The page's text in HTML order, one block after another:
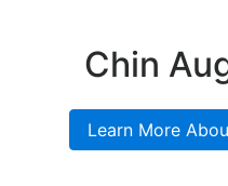
Chin
Learn More